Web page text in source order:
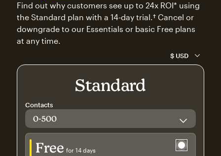
Find out why customers see up to 24x ROI* using
the Standard plan with a 14-day trial.† Cancel or
downgrade to our Essentials or basic Free plans
at any time.
Standard
Contacts
Try for free
Free for 14 days